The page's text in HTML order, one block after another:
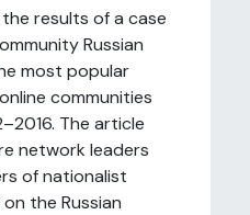
results of a case
Russian
most popular
communities
The article
network leaders
of nationalist
the Russian